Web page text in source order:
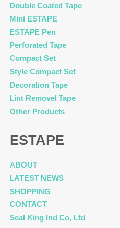
Double Coated Tape
Mini ESTAPE
ESTAPE Pen
Perforated Tape
Compact Set
Style Compact Set
Decoration Tape
Lint Removel Tape
Other Products
ESTAPE
ABOUT
LATEST NEWS
SHOPPING
CONTACT
Seal King Ind Co, Ltd